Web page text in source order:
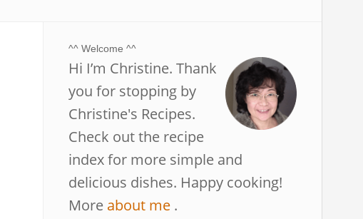
^^ Welcome ^^
Hi I’m Christine. Thank
you for stopping by
Christine's Recipes.
Check out the recipe
index for more simple and
delicious dishes. Happy cooking!
More about me .